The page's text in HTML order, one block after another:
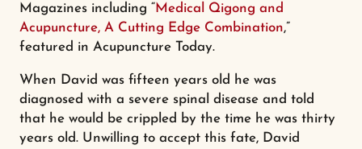
Magazines including “Medical Qigong and
Acupuncture, A Cutting Edge Combination,”
featured in Acupuncture Today.
When David was fifteen years old he was
diagnosed with a severe spinal disease and told
that he would be crippled by the time he was thirty
years old. Unwilling to accept this fate, David